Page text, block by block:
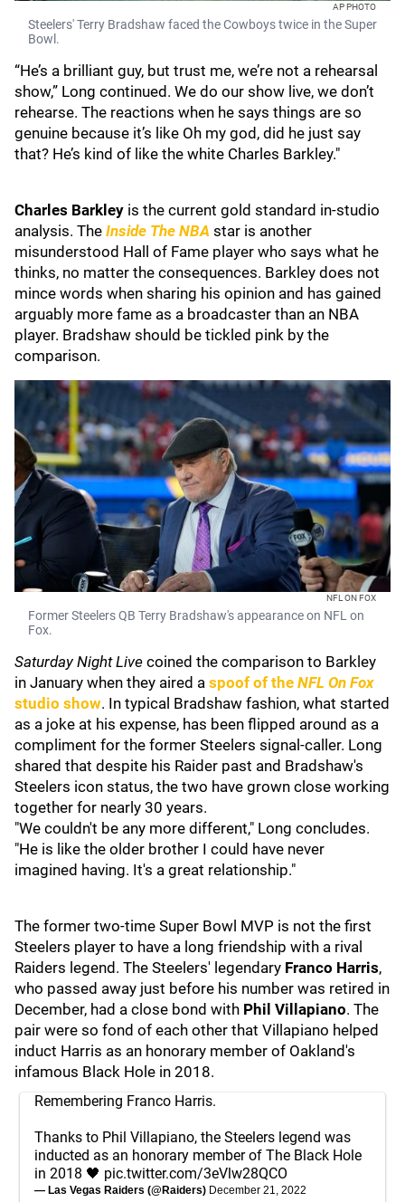
AP PHOTO
Steelers' Terry Bradshaw faced the Cowboys twice in the Super
Bowl.
“He’s a brilliant guy, but trust me, we’re not a rehearsal
show,” Long continued. We do our show live, we don’t
rehearse. The reactions when he says things are so
genuine because it’s like Oh my god, did he just say
that? He’s kind of like the white Charles Barkley."
Charles Barkley is the current gold standard in-studio
analysis. The Inside The NBA star is another
misunderstood Hall of Fame player who says what he
thinks, no matter the consequences. Barkley does not
mince words when sharing his opinion and has gained
arguably more fame as a broadcaster than an NBA
player. Bradshaw should be tickled pink by the
comparison.
NFL ON FOX
Former Steelers QB Terry Bradshaw's appearance on NFL on
Fox.
Saturday Night Live coined the comparison to Barkley
in January when they aired a spoof of the NFL On Fox
studio show. In typical Bradshaw fashion, what started
as a joke at his expense, has been flipped around as a
compliment for the former Steelers signal-caller. Long
shared that despite his Raider past and Bradshaw's
Steelers icon status, the two have grown close working
together for nearly 30 years.
"We couldn't be any more different," Long concludes.
"He is like the older brother I could have never
imagined having. It's a great relationship."
The former two-time Super Bowl MVP is not the first
Steelers player to have a long friendship with a rival
Raiders legend. The Steelers' legendary Franco Harris,
who passed away just before his number was retired in
December, had a close bond with Phil Villapiano. The
pair were so fond of each other that Villapiano helped
induct Harris as an honorary member of Oakland's
infamous Black Hole in 2018.
Remembering Franco Harris.
Thanks to Phil Villapiano, the Steelers legend was
inducted as an honorary member of The Black Hole
in 2018 🖤 pic.twitter.com/3eVlw28QCO
— Las Vegas Raiders (@Raiders) December 21, 2022